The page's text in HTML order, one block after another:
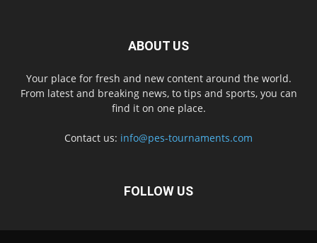
ABOUT US
Your place for fresh and new content around the world.
From latest and breaking news, to tips and sports, you can
find it on one place.
Contact us: info@pes-tournaments.com
FOLLOW US